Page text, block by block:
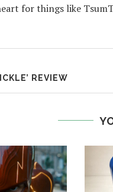
for things like
REVIEW